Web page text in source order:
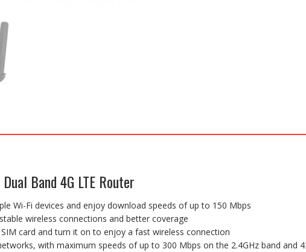
Band 4G LTE Router
Wi-Fi devices and enjoy download speeds of up to 150 Mbps
wireless connections and better coverage
card and turn it on to enjoy a fast wireless connection
with maximum speeds of up to 300 Mbps on the 2.4GHz band and